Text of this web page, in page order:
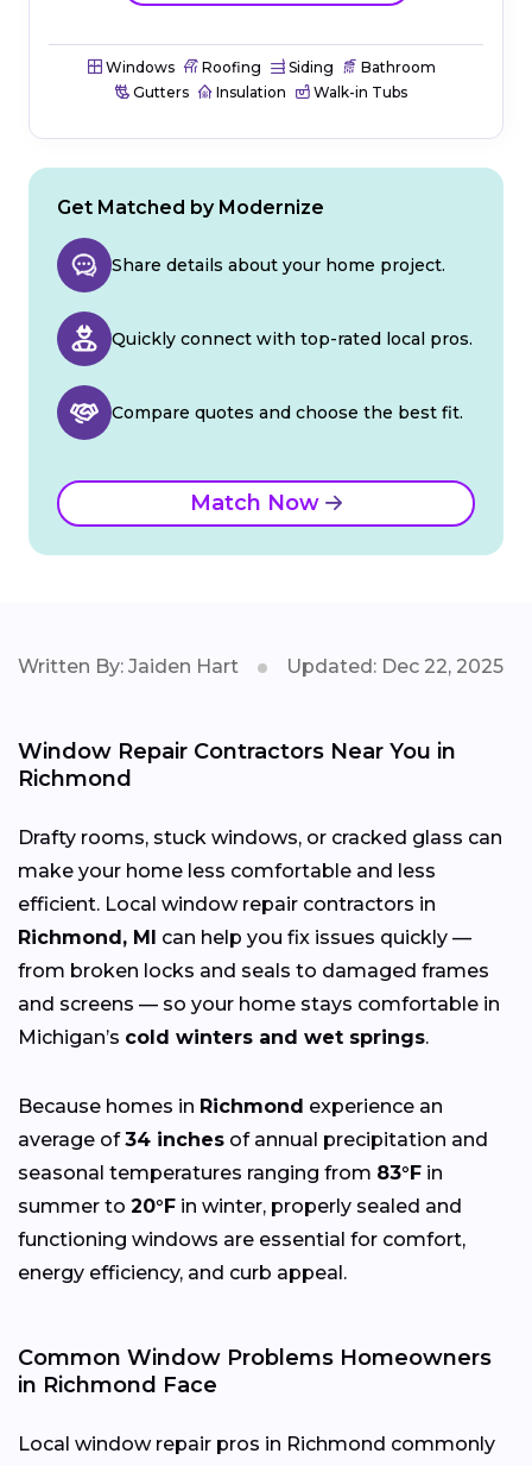
Windows Roofing Siding
Bathroom
Gutters
Insulation Walk-in Tubs
Get Matched by Modernize
Share details about your home project.
Quickly connect with top-rated local pros.
Compare quotes and choose the best fit.
Match Now
Written By: Jaiden Hart Updated: Dec 22, 2025
Window Repair Contractors Near You in
Richmond
Drafty rooms, stuck windows, or cracked glass can
make your home less comfortable and less
efficient. Local window repair contractors in
Richmond, MI
can help you fix issues quickly —
from broken locks and seals to damaged frames
and screens — so your home stays comfortable in
Michigan’s cold winters and wet springs.
Because homes in Richmond experience an
average of34 inches of annual precipitation and
seasonal temperatures ranging from 83°F in
summer to 20°F in winter, properly sealed and
functioning windows are essential for comfort,
energy efficiency, and curb appeal.
Common Window Problems Homeowners
in Richmond Face
Local window repair pros in Richmond commonly